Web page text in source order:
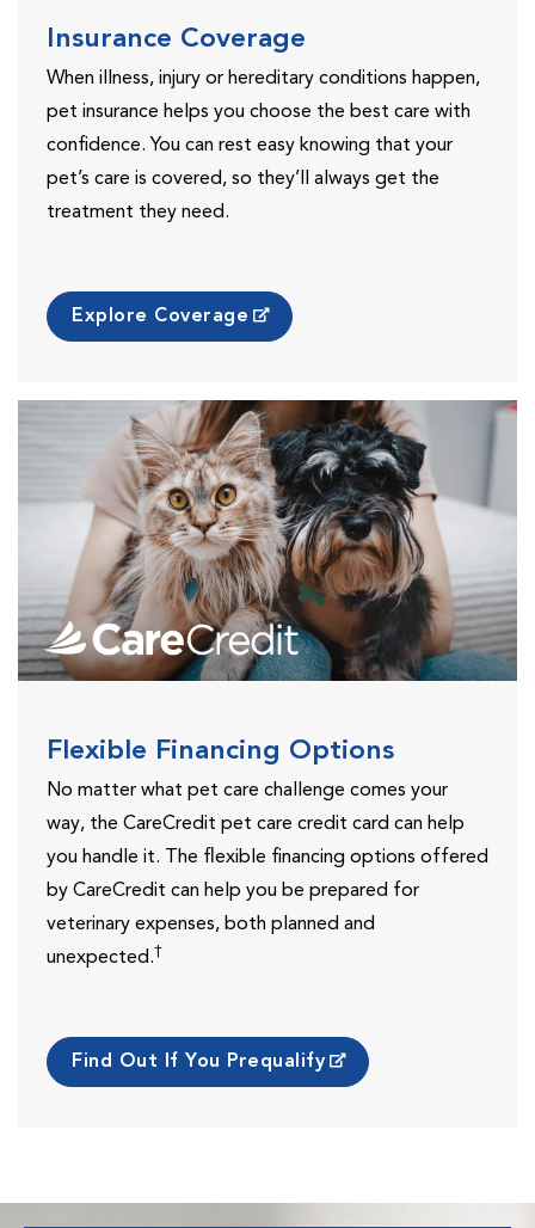
Insurance Coverage
When illness, injury or hereditary conditions happen,
pet insurance helps you choose the best care with
confidence. You can rest easy knowing that your
pet’s care is covered, so they’ll always get the
treatment they need.
Explore Coverage
Flexible Financing Options
No matter what pet care challenge comes your
way, the CareCredit pet care credit card can help
you handle it. The flexible financing options offered
by CareCredit can help you be prepared for
veterinary expenses, both planned and
unexpected.†
Find Out If You Prequalify